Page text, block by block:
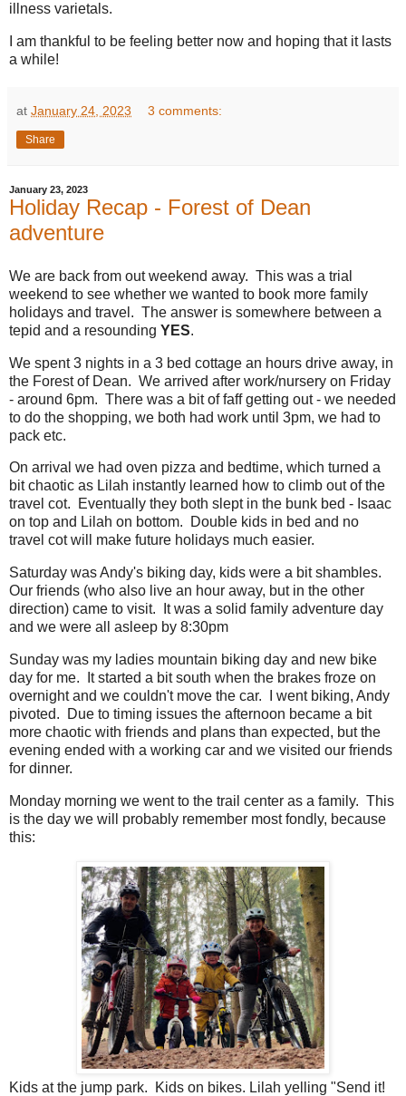
illness varietals.
I am thankful to be feeling better now and hoping that it lasts
a while!
at January 24, 2023 3 comments:
Share
January 23, 2023
Holiday Recap - Forest of Dean
adventure
We are back from out weekend away. This was a trial
weekend to see whether we wanted to book more family
holidays and travel. The answer is somewhere between a
tepid and a resounding YES.
We spent 3 nights in a 3 bed cottage an hours drive away, in
the Forest of Dean. We arrived after work/nursery on Friday
- around 6pm. There was a bit of faff getting out - we needed
to do the shopping, we both had work until 3pm, we had to
pack etc.
On arrival we had oven pizza and bedtime, which turned a
bit chaotic as Lilah instantly learned how to climb out of the
travel cot. Eventually they both slept in the bunk bed - Isaac
on top and Lilah on bottom. Double kids in bed and no
travel cot will make future holidays much easier.
Saturday was Andy's biking day, kids were a bit shambles.
Our friends (who also live an hour away, but in the other
direction) came to visit. It was a solid family adventure day
and we were all asleep by 8:30pm
Sunday was my ladies mountain biking day and new bike
day for me. It started a bit south when the brakes froze on
overnight and we couldn't move the car. I went biking, Andy
pivoted. Due to timing issues the afternoon became a bit
more chaotic with friends and plans than expected, but the
evening ended with a working car and we visited our friends
for dinner.
Monday morning we went to the trail center as a family. This
is the day we will probably remember most fondly, because
this:
Kids at the jump park. Kids on bikes. Lilah yelling "Send it!